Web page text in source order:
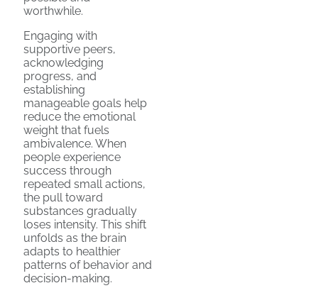
worthwhile.
Engaging with
supportive peers,
acknowledging
progress, and
establishing
manageable goals help
reduce the emotional
weight that fuels
ambivalence. When
people experience
success through
repeated small actions,
the pull toward
substances gradually
loses intensity. This shift
unfolds as the brain
adapts to healthier
patterns of behavior and
decision-making.